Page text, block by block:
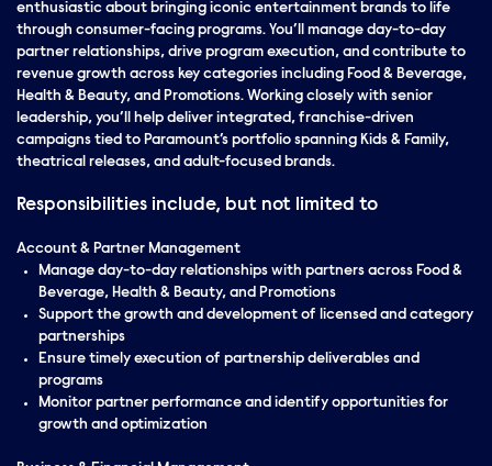
enthusiastic about bringing iconic entertainment brands to life
through consumer-facing programs. You’ll manage day-to-day
partner relationships, drive program execution, and contribute to
revenue growth across key categories including Food & Beverage,
Health & Beauty, and Promotions. Working closely with senior
leadership, you’ll help deliver integrated, franchise-driven
campaigns tied to Paramount’s portfolio spanning Kids & Family,
theatrical releases, and adult-focused brands.
Responsibilities include, but not limited to
Account & Partner Management
Manage day-to-day relationships with partners across Food &
Beverage, Health & Beauty, and Promotions
Support the growth and development of licensed and category
partnerships
Ensure timely execution of partnership deliverables and
programs
Monitor partner performance and identify opportunities for
growth and optimization